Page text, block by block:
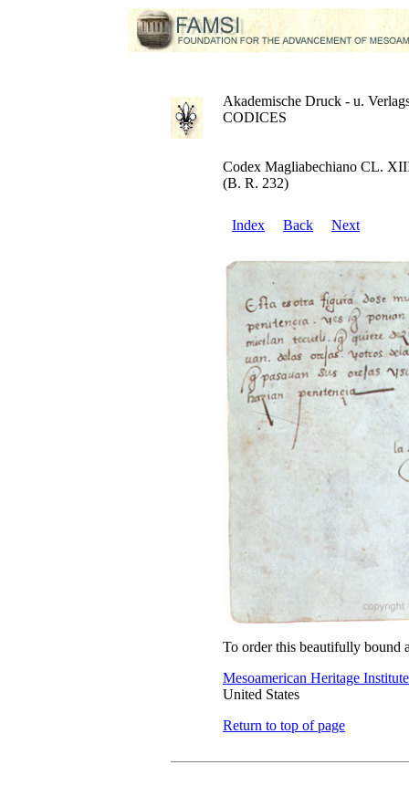
Akademische Druck - u.
CODICES
Codex Magliabechiano CL.
(B. R. 232)
Index Back Next
To order this beautifully bound
Mesoamerican Heritage Institute
United States
Return to top of page